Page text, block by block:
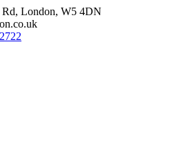
London, W5 4DN